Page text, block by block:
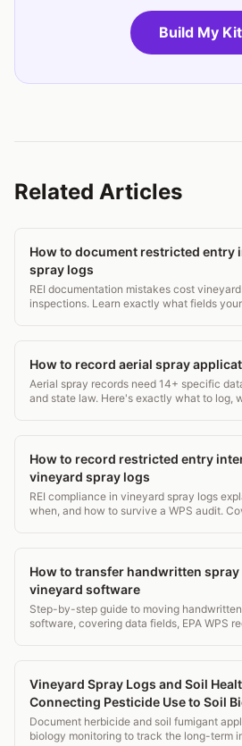
Build My Kit
Related Articles
How to document restricted entry
spray logs
REI documentation mistakes cost
inspections. Learn exactly what fields
How to record aerial spray
Aerial spray records need 14+ specific
and state law. Here's exactly what to log,
How to record restricted entry
vineyard spray logs
REI compliance in vineyard spray logs
when, and how to survive a WPS audit.
How to transfer handwritten
vineyard software
Step-by-step guide to moving
software, covering data fields, EPA WPS
Vineyard Spray Logs and Soil
Connecting Pesticide Use to Soil
Document herbicide and soil fumigant
biology monitoring to track the long-term